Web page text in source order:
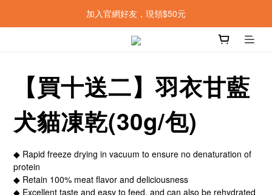
加入官網好友，現領$50元
【買十送二】羽衣甘藍
犬貓凍乾(30g/包)
◆ Rapid freeze drying in vacuum to ensure no denaturation of
protein
◆ Retain 100% meat flavor and deliciousness
◆ Excellent taste and easy to feed, and can also be rehydrated